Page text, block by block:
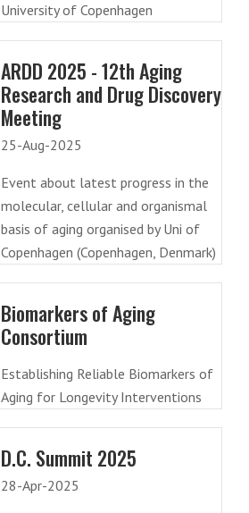
University of Copenhagen
ARDD 2025 - 12th Aging
Research and Drug Discovery
Meeting
25-Aug-2025
Event about latest progress in the
molecular, cellular and organismal
basis of aging organised by Uni of
Copenhagen (Copenhagen, Denmark)
Biomarkers of Aging
Consortium
Establishing Reliable Biomarkers of
Aging for Longevity Interventions
D.C. Summit 2025
28-Apr-2025